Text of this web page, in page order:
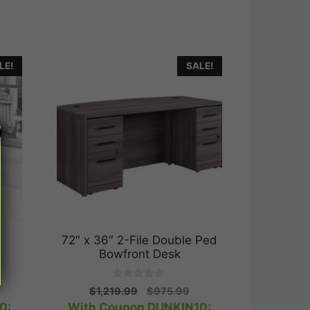
SALE!
72″ x 36″ 2-File Double Ped
Bowfront Desk
0
o
u
$1,219.99
Original
price
$975.99Current
price